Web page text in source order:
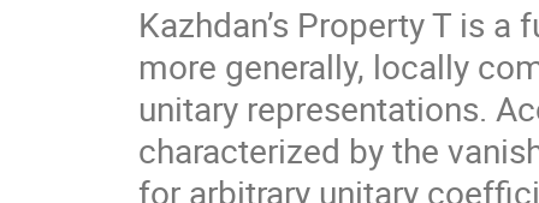
Kazhdan’s Property T is
more generally, locally
unitary representations.
characterized by the
for arbitrary unitary